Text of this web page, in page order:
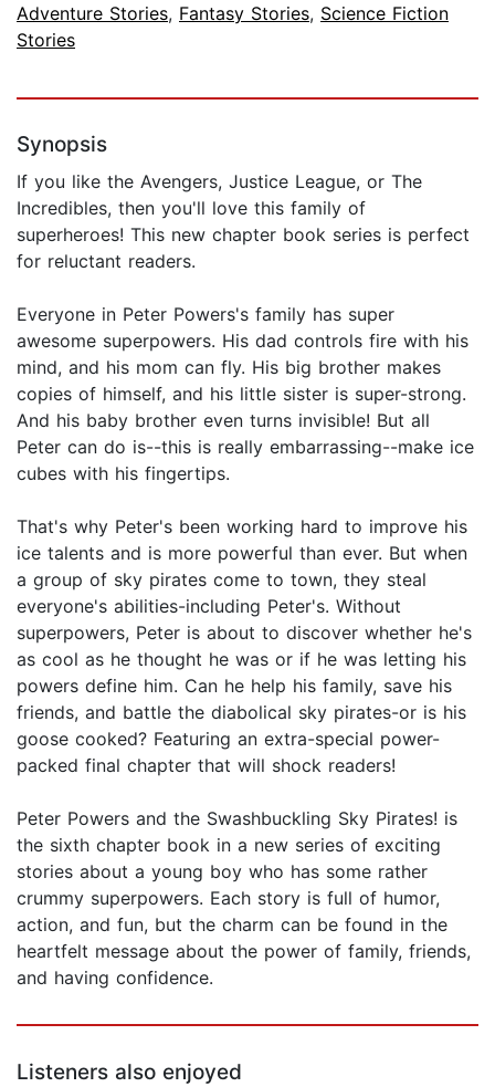
Adventure Stories, Fantasy Stories, Science Fiction
Stories
Synopsis
If you like the Avengers, Justice League, or The
Incredibles, then you'll love this family of
superheroes! This new chapter book series is perfect
for reluctant readers.
Everyone in Peter Powers's family has super
awesome superpowers. His dad controls fire with his
mind, and his mom can fly. His big brother makes
copies of himself, and his little sister is super-strong.
And his baby brother even turns invisible! But all
Peter can do is--this is really embarrassing--make ice
cubes with his fingertips.
That's why Peter's been working hard to improve his
ice talents and is more powerful than ever. But when
a group of sky pirates come to town, they steal
everyone's abilities-including Peter's. Without
superpowers, Peter is about to discover whether he's
as cool as he thought he was or if he was letting his
powers define him. Can he help his family, save his
friends, and battle the diabolical sky pirates-or is his
goose cooked? Featuring an extra-special power-
packed final chapter that will shock readers!
Peter Powers and the Swashbuckling Sky Pirates! is
the sixth chapter book in a new series of exciting
stories about a young boy who has some rather
crummy superpowers. Each story is full of humor,
action, and fun, but the charm can be found in the
heartfelt message about the power of family, friends,
and having confidence.
Listeners also enjoyed